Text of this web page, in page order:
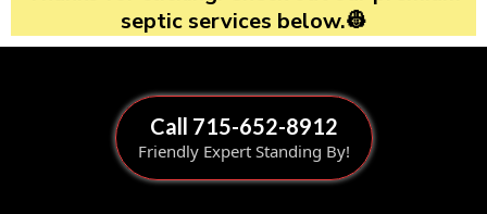
septic services below.👷
Call 715-652-8912
Friendly Expert Standing By!